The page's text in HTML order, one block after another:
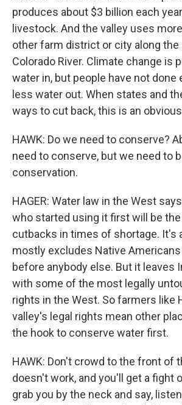
produces about $3 billion each
livestock. And the valley uses
other farm district or city along the
Colorado River. Climate change is
water in, but people have not done
less water out. When states and
ways to cut back, this is an
HAWK: Do we need to conserve?
need to conserve, but we need to
conservation.
HAGER: Water law in the West
who started using it first will be
cutbacks in times of shortage. It's
mostly excludes Native
before anybody else. But it leaves
with some of the most legally
rights in the West. So farmers like
valley's legal rights mean other
the hook to conserve water first.
HAWK: Don't crowd to the front of
doesn't work, and you'll get a fight
grab you by the neck and say,